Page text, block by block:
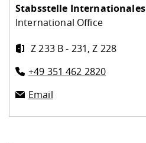
Stabsstelle Internationales
International Office
Z 233 B - 231, Z 228
+49 351 462 2820
Email